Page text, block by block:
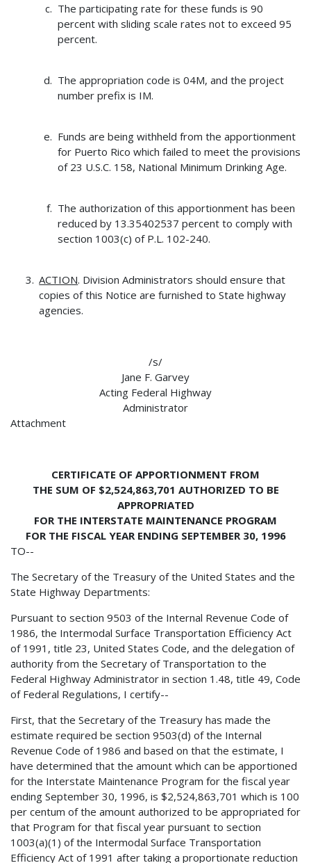
The participating rate for these funds is 90
percent with sliding scale rates not to exceed 95
percent.
The appropriation code is 04M, and the project
number prefix is IM.
Funds are being withheld from the apportionment
for Puerto Rico which failed to meet the provisions
of 23 U.S.C. 158, National Minimum Drinking Age.
The authorization of this apportionment has been
reduced by 13.35402537 percent to comply with
section 1003(c) of P.L. 102-240.
ACTION. Division Administrators should ensure that
copies of this Notice are furnished to State highway
agencies.
/s/
Jane F. Garvey
Acting Federal Highway
Administrator
Attachment
CERTIFICATE OF APPORTIONMENT FROM
THE SUM OF $2,524,863,701 AUTHORIZED TO BE
APPROPRIATED
FOR THE INTERSTATE MAINTENANCE PROGRAM
FOR THE FISCAL YEAR ENDING SEPTEMBER 30, 1996
TO--
The Secretary of the Treasury of the United States and the
State Highway Departments:
Pursuant to section 9503 of the Internal Revenue Code of
1986, the Intermodal Surface Transportation Efficiency Act
of 1991, title 23, United States Code, and the delegation of
authority from the Secretary of Transportation to the
Federal Highway Administrator in section 1.48, title 49, Code
of Federal Regulations, I certify--
First, that the Secretary of the Treasury has made the
estimate required be section 9503(d) of the Internal
Revenue Code of 1986 and based on that the estimate, I
have determined that the amount which can be apportioned
for the Interstate Maintenance Program for the fiscal year
ending September 30, 1996, is $2,524,863,701 which is 100
per centum of the amount authorized to be appropriated for
that Program for that fiscal year pursuant to section
1003(a)(1) of the Intermodal Surface Transportation
Efficiency Act of 1991 after taking a proportionate reduction